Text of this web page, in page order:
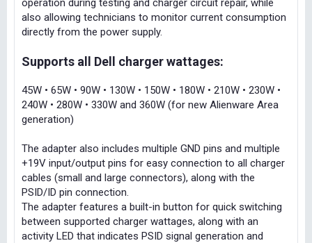
operation during testing and charger circuit repair, while
also allowing technicians to monitor current consumption
directly from the power supply.
Supports all Dell charger wattages:
45W • 65W • 90W • 130W • 150W • 180W • 210W • 230W •
240W • 280W • 330W and 360W (for new Alienware Area
generation)
The adapter also includes multiple GND pins and multiple
+19V input/output pins for easy connection to all charger
cables (small and large connectors), along with the
PSID/ID pin connection.
The adapter features a built-in button for quick switching
between supported charger wattages, along with an
activity LED that indicates PSID signal generation and